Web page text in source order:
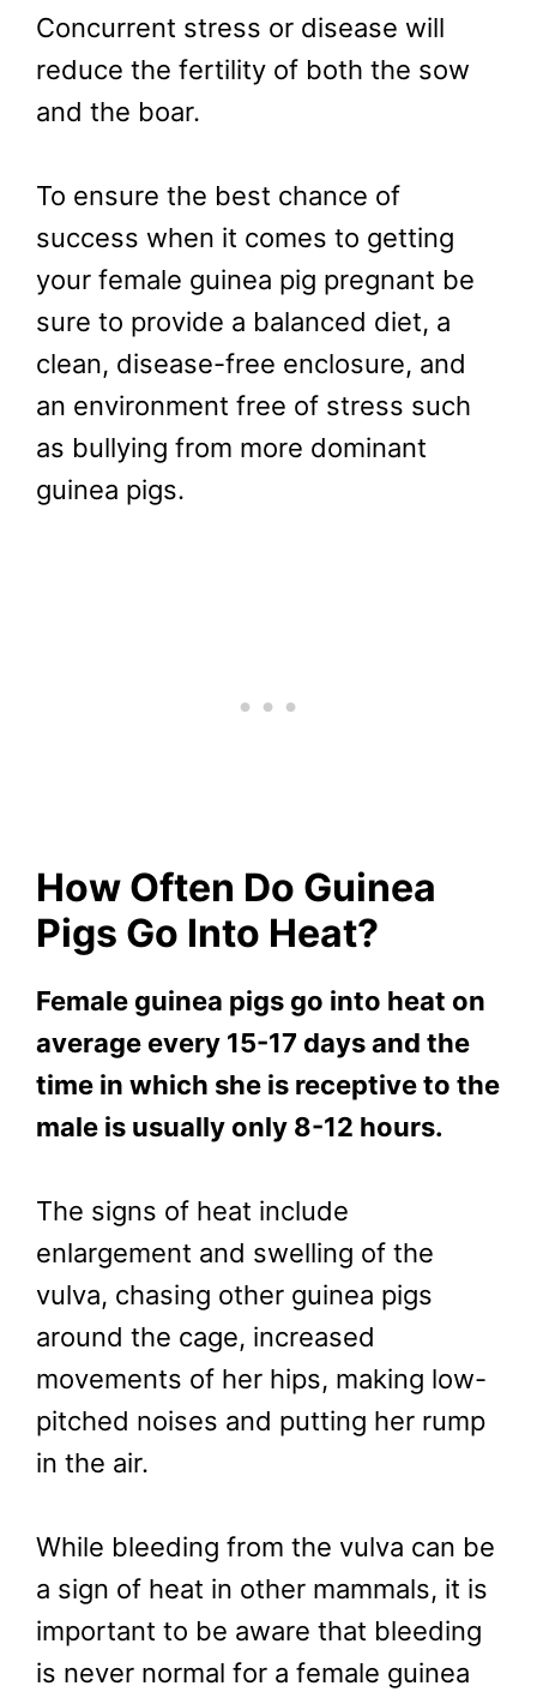
Concurrent stress or disease will
reduce the fertility of both the sow
and the boar.
To ensure the best chance of
success when it comes to getting
your female guinea pig pregnant be
sure to provide a balanced diet, a
clean, disease-free enclosure, and
an environment free of stress such
as bullying from more dominant
guinea pigs.
How Often Do Guinea
Pigs Go Into Heat?
Female guinea pigs go into heat on
average every 15-17 days and the
time in which she is receptive to the
male is usually only 8-12 hours.
The signs of heat include
enlargement and swelling of the
vulva, chasing other guinea pigs
around the cage, increased
movements of her hips, making low-
pitched noises and putting her rump
in the air.
While bleeding from the vulva can be
a sign of heat in other mammals, it is
important to be aware that bleeding
is never normal for a female guinea